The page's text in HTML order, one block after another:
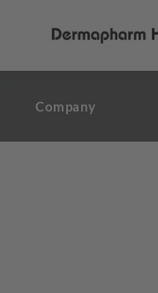
Company